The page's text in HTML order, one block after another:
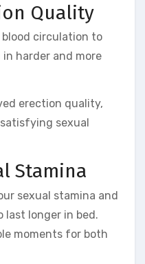
Quality
blood circulation to
harder and more
erection quality,
sexual
Stamina
sexual stamina and
last longer in bed.
moments for both